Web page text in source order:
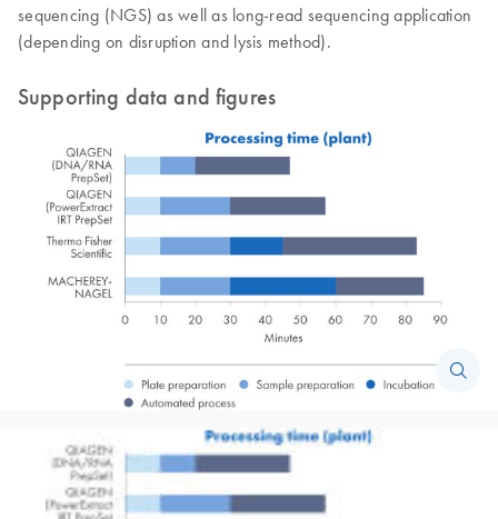
sequencing (NGS) as well as long-read sequencing application
(depending on disruption and lysis method).
Supporting data and figures